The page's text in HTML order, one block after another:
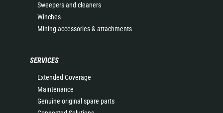
Sweepers and cleaners
Winches
Mining accessories & attachments
SERVICES
Extended Coverage
Maintenance
Genuine original spare parts